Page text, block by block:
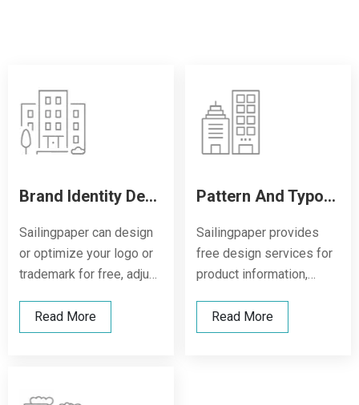
Brand Identity Design
Sailingpaper can design
or optimize your logo or
trademark for free, adjust
make your brand stand
out more clearly on the
and professionalism.
Read More
Pattern And Typography Design
Sailingpaper provides
free design services for
product information,
warning symbols, and
supports single-color or
Read More